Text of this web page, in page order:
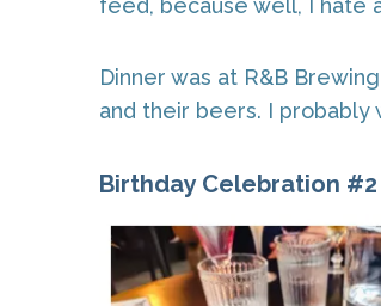
feed, because well, I hate
Dinner was at R&B
and their beers. I probably
Birthday Celebration #2